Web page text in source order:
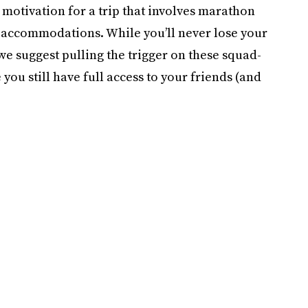
for a trip that involves marathon
While you’ll never lose your
suggest pulling the trigger on these squad-
still have full access to your friends (and